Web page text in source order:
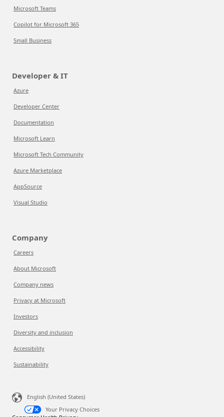
Microsoft Teams
Copilot for Microsoft 365
Small Business
Developer & IT
Azure
Developer Center
Documentation
Microsoft Learn
Microsoft Tech Community
Azure Marketplace
AppSource
Visual Studio
Company
Careers
About Microsoft
Company news
Privacy at Microsoft
Investors
Diversity and inclusion
Accessibility
Sustainability
English (United States)
Your Privacy Choices